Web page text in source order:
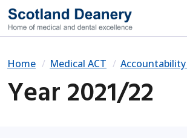
Home Medical ACT
Year 2021/22